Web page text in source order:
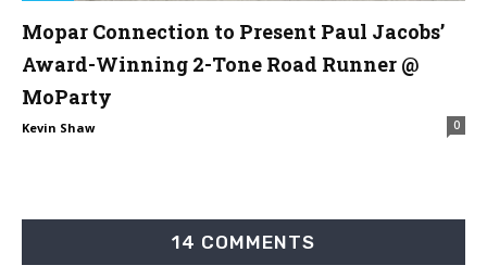
Mopar Connection to Present Paul Jacobs’
Award-Winning 2-Tone Road Runner @
MoParty
Kevin Shaw 0
14 COMMENTS